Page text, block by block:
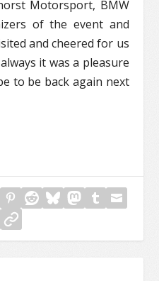
Motorsport, BMW
of the event and
and cheered for us
it was a pleasure
to be back again next